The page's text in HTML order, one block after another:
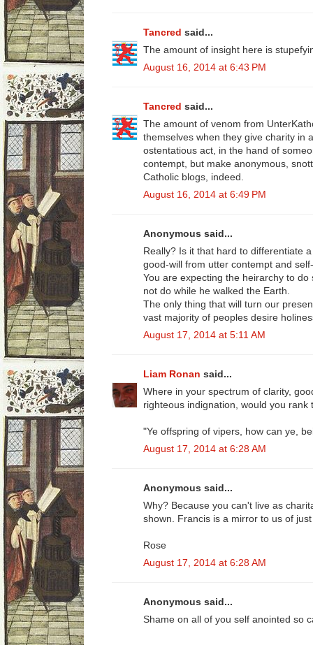
Tancred said...
The amount of insight here is
August 16, 2014 at 6:43 PM
Tancred said...
The amount of venom from
themselves when they give charity in
ostentatious act, in the hand of
contempt, but make anonymous,
Catholic blogs, indeed.
August 16, 2014 at 6:49 PM
Anonymous said...
Really? Is it that hard to differentiate
good-will from utter contempt and
You are expecting the heirarchy to
not do while he walked the Earth.
The only thing that will turn our
vast majority of peoples desire
August 17, 2014 at 5:11 AM
Liam Ronan said...
Where in your spectrum of clarity,
righteous indignation, would you rank
"Ye offspring of vipers, how can ye,
August 17, 2014 at 6:28 AM
Anonymous said...
Why? Because you can't live as
shown. Francis is a mirror to us of
Rose
August 17, 2014 at 6:28 AM
Anonymous said...
Shame on all of you self anointed so